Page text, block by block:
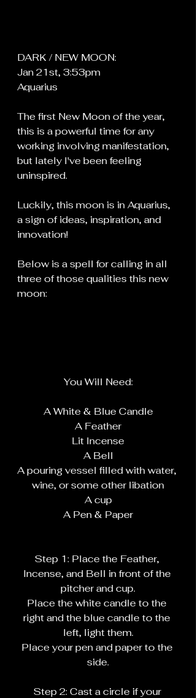
DARK / NEW MOON:
Jan 21st, 3:53pm
Aquarius
The first New Moon of the year,
this is a powerful time for any
working involving manifestation,
but lately I've been feeling
uninspired.
Luckily, this moon is in Aquarius,
a sign of ideas, inspiration, and
innovation!
Below is a spell for calling in all
three of those qualities this new
moon:
You Will Need:
A White & Blue Candle
A Feather
Lit Incense
A Bell
A pouring vessel filled with water,
wine, or some other libation
A cup
A Pen & Paper
Step 1: Place the Feather,
Incense, and Bell in front of the
pitcher and cup.
Place the white candle to the
right and the blue candle to the
left, light them.
Place your pen and paper to the
side.
Step 2: Cast a circle if your